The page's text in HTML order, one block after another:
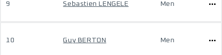
9 Sebastien LENGELE Men
10 Guy BERTON Men